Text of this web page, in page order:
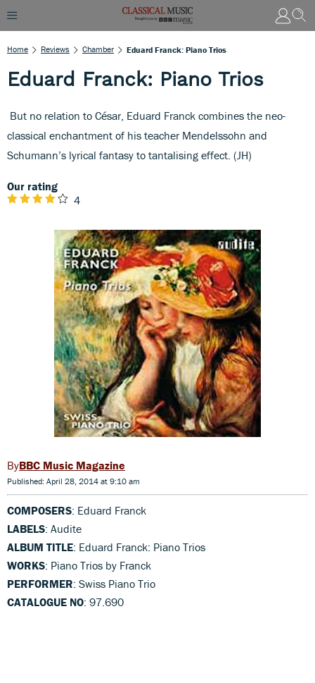
Home Reviews Chamber Eduard Franck: Piano Trios
Eduard Franck: Piano Trios
But no relation to César, Eduard Franck combines the neo-
classical enchantment of his teacher Mendelssohn and
Schumann’s lyrical fantasy to tantalising effect. (JH)
Our rating
4
BBC Music Magazine
Published: April 28, 2014 at 9:10 am
COMPOSERS: Eduard Franck
LABELS: Audite
ALBUM TITLE: Eduard Franck: Piano Trios
WORKS: Piano Trios by Franck
PERFORMER: Swiss Piano Trio
CATALOGUE NO: 97.690